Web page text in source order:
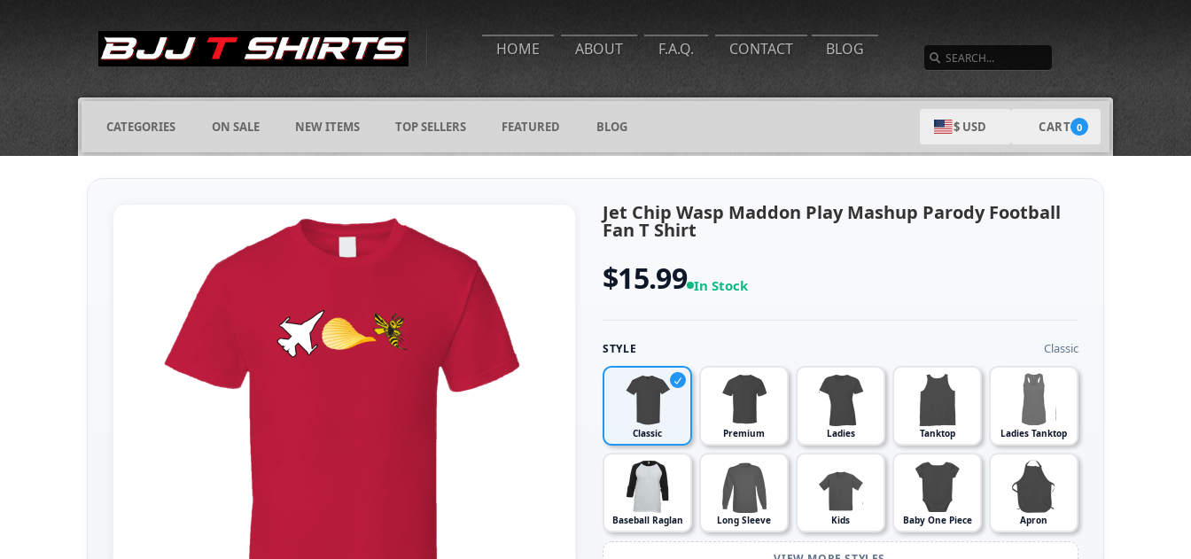
HOME ABOUT F.A.Q. CONTACT BLOG
CATEGORIES ON SALE NEW ITEMS TOP SELLERS FEATURED BLOG $ USD CART 0
Jet Chip Wasp Maddon Play Mashup Parody Football
Fan T Shirt
$15.99 In Stock
STYLE Classic
Classic Premium Ladies Tanktop Ladies Tanktop
Baseball Raglan Long Sleeve Kids Baby One Piece Apron